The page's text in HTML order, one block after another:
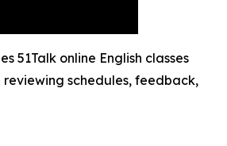
51Talk online English classes
reviewing schedules, feedback,